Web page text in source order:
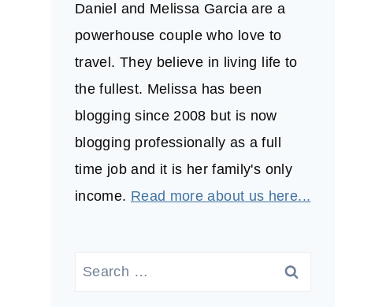
Daniel and Melissa Garcia are a
powerhouse couple who love to
travel. They believe in living life to
the fullest. Melissa has been
blogging since 2008 but is now
blogging professionally as a full
time job and it is her family's only
income. Read more about us here...
Search